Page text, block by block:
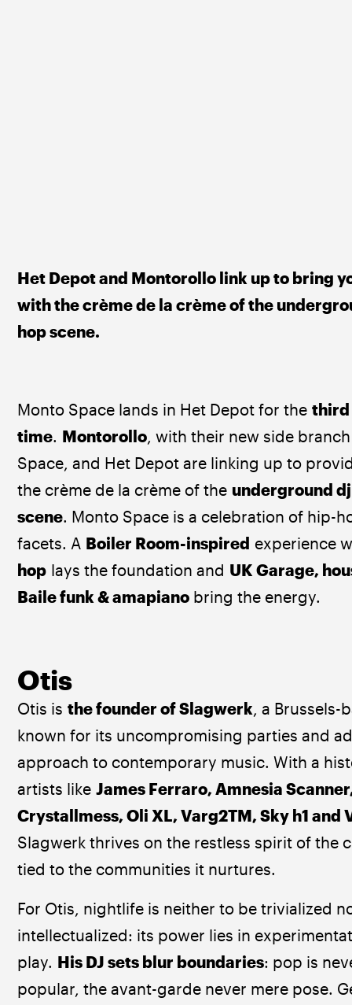
Het Depot and Montorollo link up to bring
with the crème de la crème of the
hop scene.
Monto Space lands in Het Depot for the
time. Montorollo, with their new side
Space, and Het Depot are linking up to
the crème de la crème of the underground
scene. Monto Space is a celebration of hip-
facets. A Boiler Room-inspired experience
hop lays the foundation and UK Garage,
Baile funk & amapiano bring the energy.
Otis
Otis is the founder of Slagwerk, a Brussels-
known for its uncompromising parties and
approach to contemporary music. With a
artists like James Ferraro, Amnesia
Crystallmess, Oli XL, Varg2TM, Sky h1 and
Slagwerk thrives on the restless spirit of the
tied to the communities it nurtures.
For Otis, nightlife is neither to be trivialized
intellectualized: its power lies in
play. His DJ sets blur boundaries: pop is
popular, the avant-garde never mere pose.